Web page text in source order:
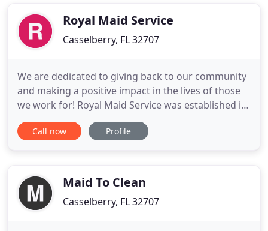
bonnet systemRoyal Maid Service
Casselberry, FL 32707
We are dedicated to giving back to our community
and making a positive impact in the lives of those
we work for! Royal Maid Service was established in
1992. We provide a first-class reliable, worry-free
cleaning service to homes in your area. Royal
Our
Call now Profile
Maid To Clean
Casselberry, FL 32707